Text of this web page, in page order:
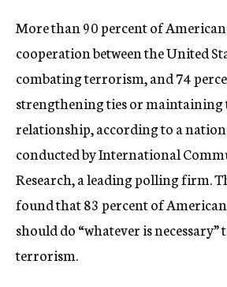
y
More than 90 percent of
cooperation between the United
combating terrorism, and 74
strengthening ties or maintaining
relationship, according to a
conducted by International
Research, a leading polling firm.
found that 83 percent of
should do “whatever is
terrorism.